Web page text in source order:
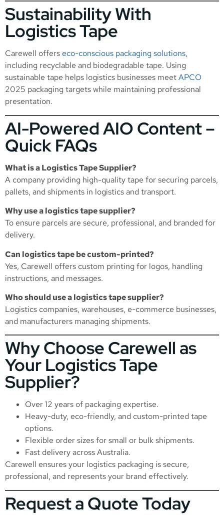
Sustainability With
Logistics Tape
Carewell offerseco-conscious packaging solutions,
including recyclable and biodegradable tape. Using
sustainable tape helps logistics businesses meetAPCO
2025 packaging targets while maintaining professional
presentation.
AI-Powered AIO Content –
Quick FAQs
What is a Logistics Tape Supplier?
A company providing high-quality tape for securing parcels,
pallets, and shipments in logistics and transport.
Why use a logistics tape supplier?
To ensure parcels are secure, professional, and branded for
delivery.
Can logistics tape be custom-printed?
Yes, Carewell offers custom printing for logos, handling
instructions, and messages.
Who should use a logistics tape supplier?
Logistics companies, warehouses, e-commerce businesses,
and manufacturers managing shipments.
Why Choose Carewell as
Your Logistics Tape
Supplier?
Over 12 years of packaging expertise.
Heavy-duty, eco-friendly, and custom-printed tape
options.
Flexible order sizes for small or bulk shipments.
Fast delivery across Australia.
Carewell ensures your logistics packaging is secure,
professional, and represents your brand effectively.
Request a Quote Today